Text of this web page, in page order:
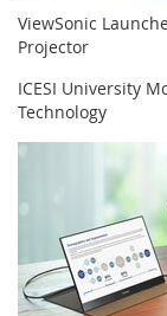
ViewSonic
Projector
ICESI University
Technology